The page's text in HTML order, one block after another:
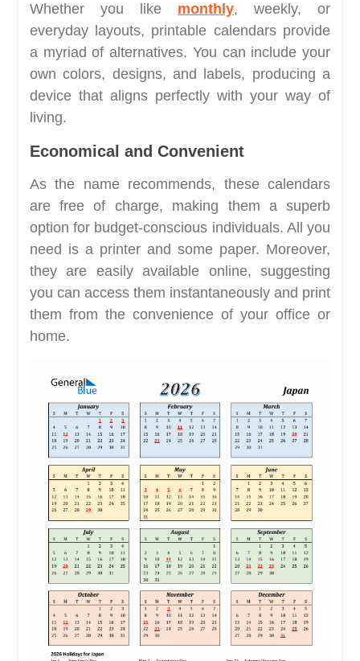
Whether you like monthly, weekly, or
everyday layouts, printable calendars provide
a myriad of alternatives. You can include your
own colors, designs, and labels, producing a
device that aligns perfectly with your way of
living.
Economical and Convenient
As the name recommends, these calendars
are free of charge, making them a superb
option for budget-conscious individuals. All you
need is a printer and some paper. Moreover,
they are easily available online, suggesting
you can access them instantaneously and print
them from the convenience of your office or
home.